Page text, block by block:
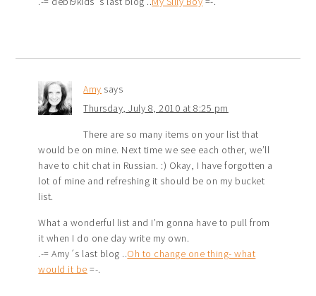
Amy says
Thursday, July 8, 2010 at 8:25 pm
There are so many items on your list that
would be on mine. Next time we see each other, we’ll
have to chit chat in Russian. :) Okay, I have forgotten a
lot of mine and refreshing it should be on my bucket
list.
What a wonderful list and I’m gonna have to pull from
it when I do one day write my own.
.-= Amy´s last blog ..Oh to change one thing- what
would it be =-.